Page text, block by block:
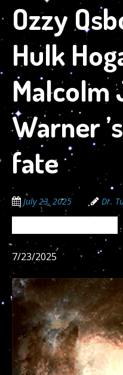
Ozzy
Hulk
Malcolm
Warner
fate
July 23, 2025 Dr.
7/23/2025